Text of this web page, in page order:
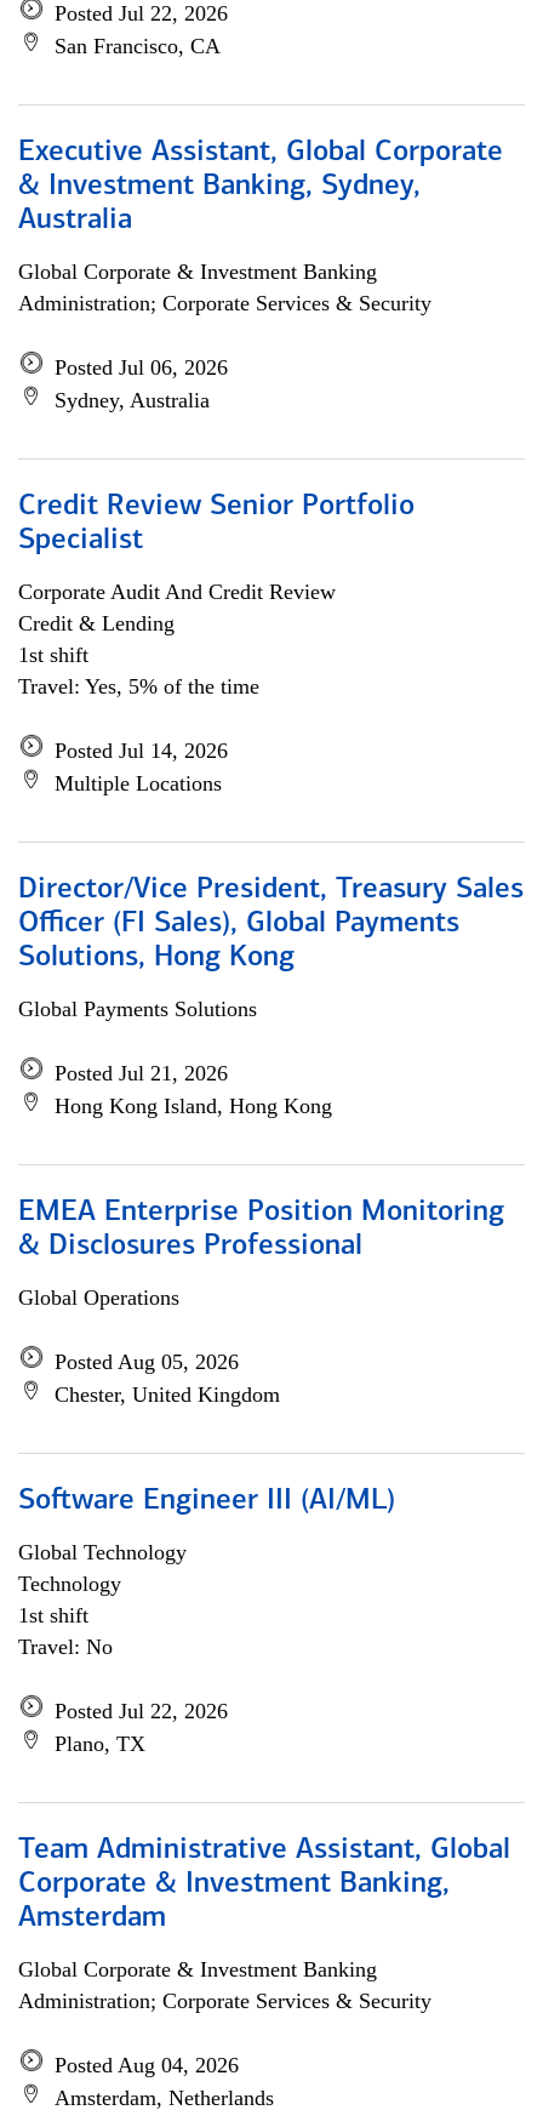
Posted Jul 22, 2026
San Francisco, CA
Executive Assistant, Global Corporate
& Investment Banking, Sydney,
Australia
Global Corporate & Investment Banking
Administration; Corporate Services & Security
Posted Jul 06, 2026
Sydney, Australia
Credit Review Senior Portfolio
Specialist
Corporate Audit And Credit Review
Credit & Lending
1st shift
Travel: Yes, 5% of the time
Posted Jul 14, 2026
Multiple Locations
Director/Vice President, Treasury Sales
Officer (FI Sales), Global Payments
Solutions, Hong Kong
Global Payments Solutions
Posted Jul 21, 2026
Hong Kong Island, Hong Kong
EMEA Enterprise Position Monitoring
& Disclosures Professional
Global Operations
Posted Aug 05, 2026
Chester, United Kingdom
Software Engineer III (AI/ML)
Global Technology
Technology
1st shift
Travel: No
Posted Jul 22, 2026
Plano, TX
Team Administrative Assistant, Global
Corporate & Investment Banking,
Amsterdam
Global Corporate & Investment Banking
Administration; Corporate Services & Security
Posted Aug 04, 2026
Amsterdam, Netherlands